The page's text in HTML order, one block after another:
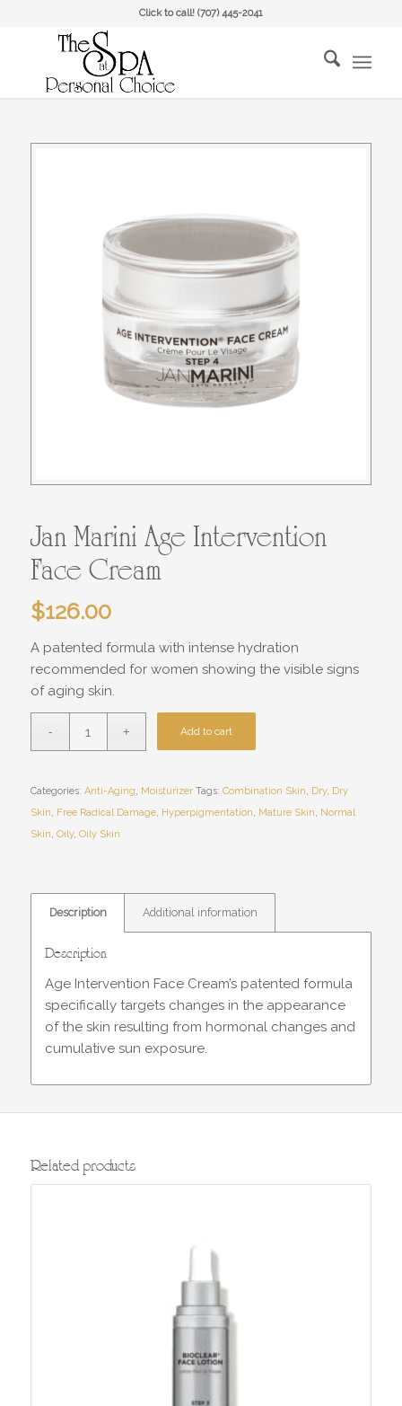
Click to call! (707) 445-2041
Jan Marini Age Intervention
Face Cream
$126.00
A patented formula with intense hydration
recommended for women showing the visible signs
of aging skin.
Add to cart
Categories: Anti-Aging, Moisturizer Tags: Combination Skin, Dry, Dry
Skin, Free Radical Damage, Hyperpigmentation, Mature Skin, Normal
Skin, Oily, Oily Skin
Description Additional information
Description
Age Intervention Face Cream’s patented formula
specifically targets changes in the appearance
of the skin resulting from hormonal changes and
cumulative sun exposure.
Related products